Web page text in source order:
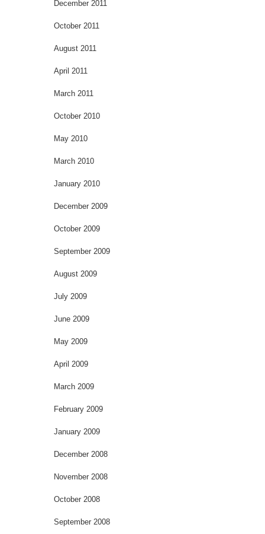
December 2011
October 2011
August 2011
April 2011
March 2011
October 2010
May 2010
March 2010
January 2010
December 2009
October 2009
September 2009
August 2009
July 2009
June 2009
May 2009
April 2009
March 2009
February 2009
January 2009
December 2008
November 2008
October 2008
September 2008